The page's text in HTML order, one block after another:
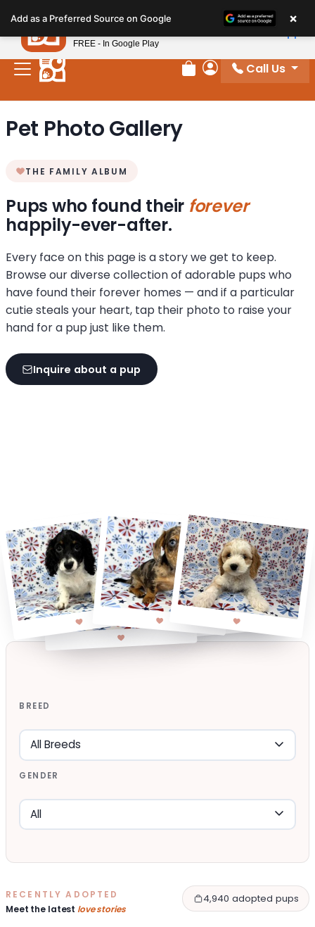
note:
This
website
includes
system.
Review Order
My Account
Call Us
Pet Photo Gallery
THE FAMILY ALBUM
Pups who found their forever
happily-ever-after.
Every face on this page is a story we get to keep.
Browse our diverse collection of adorable pups who
have found their forever homes — and if a particular
cutie steals your heart, tap their photo to raise your
hand for a pup just like them.
Inquire about a pup
BREED
GENDER
RECENTLY ADOPTED
Meet the latest love stories
4,940 adopted pups
Add as a Preferred Source on Google ×
Petland
FREE - In Google Play